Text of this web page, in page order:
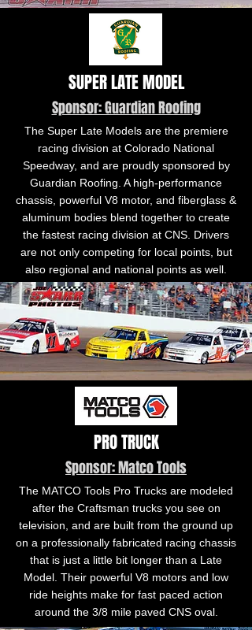
SUPER LATE MODEL
Sponsor: Guardian Roofing
The Super Late Models are the premiere
racing division at Colorado National
Speedway, and are proudly sponsored by
Guardian Roofing. A high-performance
chassis, powerful V8 motor, and fiberglass &
aluminum bodies blend together to create
the fastest racing division at CNS. Drivers
are not only competing for local points, but
also regional and national points as well.
PRO TRUCK
Sponsor: Matco Tools
The MATCO Tools Pro Trucks are modeled
after the Craftsman trucks you see on
television, and are built from the ground up
on a professionally fabricated racing chassis
that is just a little bit longer than a Late
Model. Their powerful V8 motors and low
ride heights make for fast paced action
around the 3/8 mile paved CNS oval.